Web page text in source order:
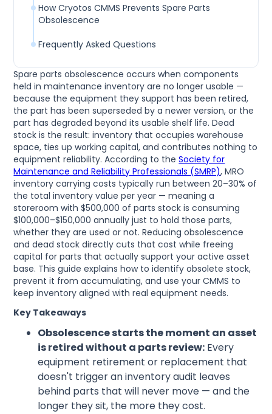
Spare parts obsolescence occurs when components
held in maintenance inventory are no longer usable —
because the equipment they support has been retired,
the part has been superseded by a newer version, or the
part has degraded beyond its usable shelf life. Dead
stock is the result: inventory that occupies warehouse
space, ties up working capital, and contributes nothing to
equipment reliability. According to theSociety for
Maintenance and Reliability Professionals (SMRP), MRO
inventory carrying costs typically run between 20–30% of
the total inventory value per year — meaning a
storeroom with $500,000 of parts stock is consuming
$100,000–$150,000 annually just to hold those parts,
whether they are used or not. Reducing obsolescence
and dead stock directly cuts that cost while freeing
capital for parts that actually support your active asset
base. This guide explains how to identify obsolete stock,
prevent it from accumulating, and use your CMMS to
keep inventory aligned with real equipment needs.
Key Takeaways
Obsolescence starts the moment an asset
is retired without a parts review: Every
equipment retirement or replacement that
doesn't trigger an inventory audit leaves
behind parts that will never move — and the
longer they sit, the more they cost.
How Cryotos CMMS Prevents Spare Parts
Obsolescence
Frequently Asked Questions